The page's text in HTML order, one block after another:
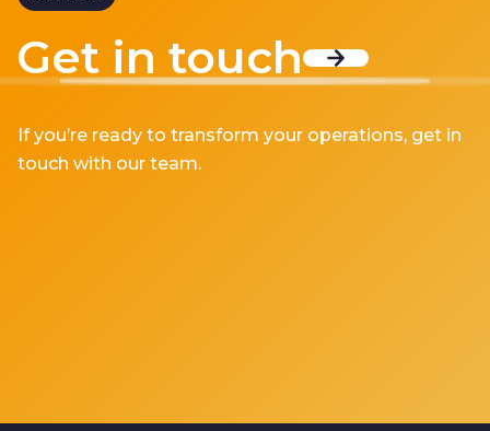
Get in touch
If you’re ready to transform your operations, get in
touch with our team.